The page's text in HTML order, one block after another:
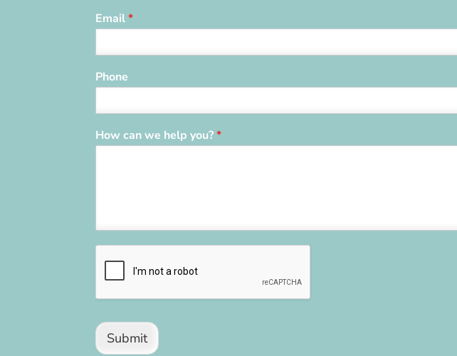
Email*
Phone
How can we help you?*
Submit